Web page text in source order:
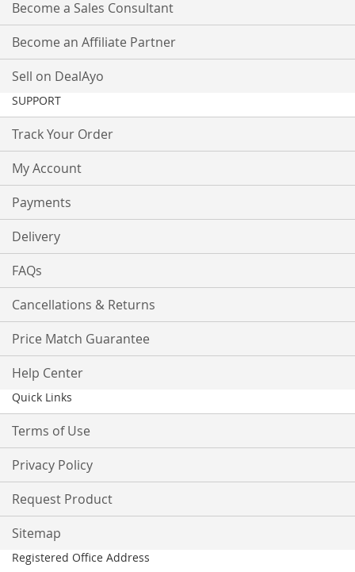
Become a Sales Consultant
Become an Affiliate Partner
Sell on DealAyo
SUPPORT
Track Your Order
My Account
Payments
Delivery
FAQs
Cancellations & Returns
Price Match Guarantee
Help Center
Quick Links
Terms of Use
Privacy Policy
Request Product
Sitemap
Registered Office Address